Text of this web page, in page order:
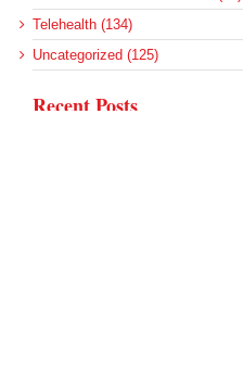
Telehealth (134)
Uncategorized (125)
Recent Posts